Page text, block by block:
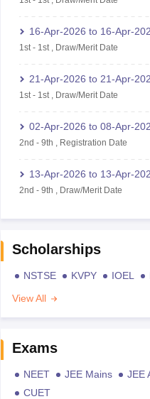
16-Apr-2026 to 16-Apr-
1st- 1st, Draw/Merit Date
21-Apr-2026 to 21-Apr-
1st- 1st, Draw/Merit Date
02-Apr-2026 to 08-Apr-
2nd - 9th Registration Date
13-Apr-2026 to 13-Apr-
2nd - 9th Draw/Merit Date
Scholarships
NSTSE KVPY IOEL
View All
Exams
NEET JEE Mains JEE
CUET